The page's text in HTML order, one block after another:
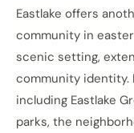
Eastlake offers
community in
scenic setting,
community identity.
including Eastlake
parks, the